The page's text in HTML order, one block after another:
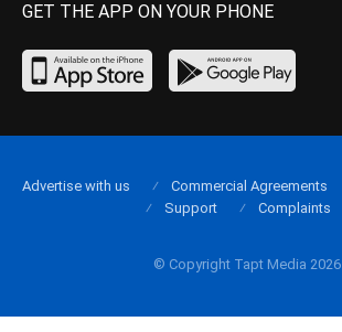
GET THE APP ON YOUR PHONE
© Copyright Tapt Media 2026
Advertise with us Commercial Agreements
Support
Complaints